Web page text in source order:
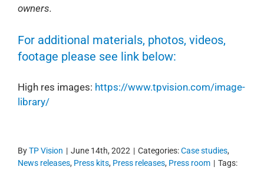
owners.
For additional materials, photos, videos,
footage please see link below:
High res images: https://www.tpvision.com/image-
library/
ByTP Vision | June 14th, 2022 | Categories:Case studies,
News releases, Press kits, Press releases, Press room | Tags: